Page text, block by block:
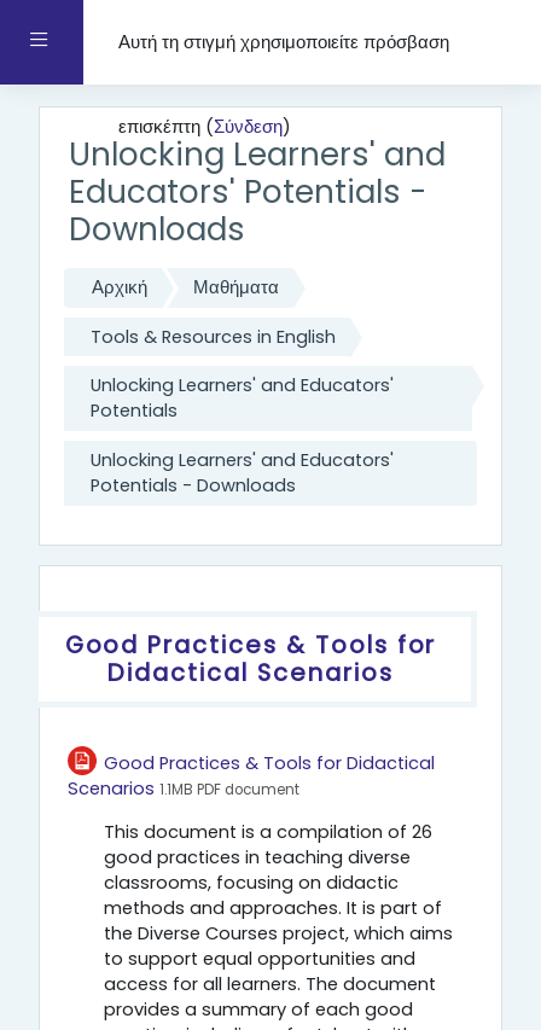
Πλευρικός πίνακας
Αυτή τη στιγμή χρησιμοποιείτε πρόσβαση
επισκέπτη (Σύνδεση)
Unlocking Learners' and
Educators' Potentials -
Downloads
Αρχική Μαθήματα
Tools & Resources in English
Unlocking Learners' and Educators'
Potentials
Unlocking Learners' and Educators'
Potentials - Downloads
Good Practices & Tools for
Didactical Scenarios
Good Practices & Tools for Didactical
ScenariosΑρχείο
1.1MB PDF document
This document is a compilation of 26
good practices in teaching diverse
classrooms, focusing on didactic
methods and approaches. It is part of
the Diverse Courses project, which aims
to support equal opportunities and
access for all learners. The document
provides a summary of each good